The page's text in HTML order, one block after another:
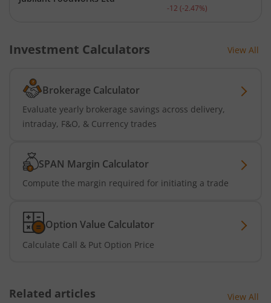
Current price 473
-12 (-2.47%)
Investment Calculators View All
Brokerage Calculator
Evaluate yearly brokerage savings across delivery,
intraday, F&O, & Currency trades
SPAN Margin Calculator
Compute the margin required for initiating a trade
Option Value Calculator
Calculate Call & Put Option Price
Related articles View All